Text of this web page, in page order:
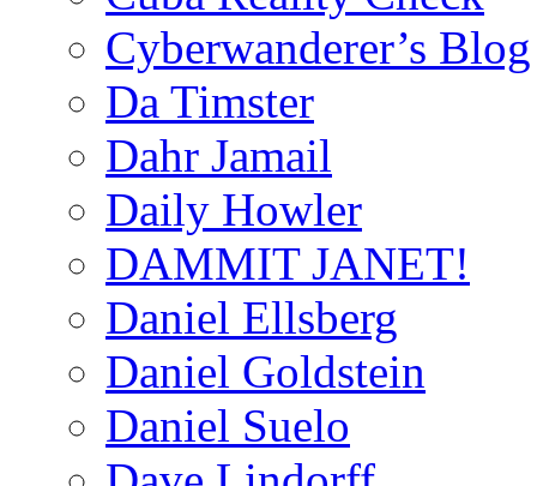
Cyberwanderer’s Blog
Da Timster
Dahr Jamail
Daily Howler
DAMMIT JANET!
Daniel Ellsberg
Daniel Goldstein
Daniel Suelo